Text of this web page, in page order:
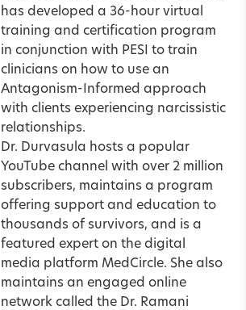
has developed a 36-hour virtual
training and certification program
in conjunction with PESI to train
clinicians on how to use an
Antagonism-Informed approach
with clients experiencing narcissistic
relationships.
Dr. Durvasula hosts a popular
YouTube channel with over 2 million
subscribers, maintains a program
offering support and education to
thousands of survivors, and is a
featured expert on the digital
media platform MedCircle. She also
maintains an engaged online
network called the Dr. Ramani